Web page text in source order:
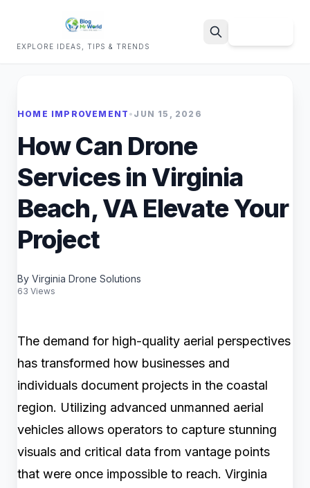
EXPLORE IDEAS, TIPS & TRENDS
HOME IMPROVEMENT • JUN 15, 2026
How Can Drone
Services in Virginia
Beach, VA Elevate Your
Project
By Virginia Drone Solutions
63 Views
The demand for high-quality aerial perspectives
has transformed how businesses and
individuals document projects in the coastal
region. Utilizing advanced unmanned aerial
vehicles allows operators to capture stunning
visuals and critical data from vantage points
that were once impossible to reach. Virginia